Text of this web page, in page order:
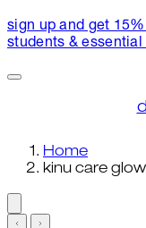
sign up and get
students & essential
Home
kinu care